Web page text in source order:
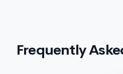
Frequently